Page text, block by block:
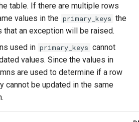
table. If there are multiple rows
values in the primary_keys the
that an exception will be raised.
used in primary_keys cannot
values. Since the values in
are used to determine if a row
cannot be updated in the same